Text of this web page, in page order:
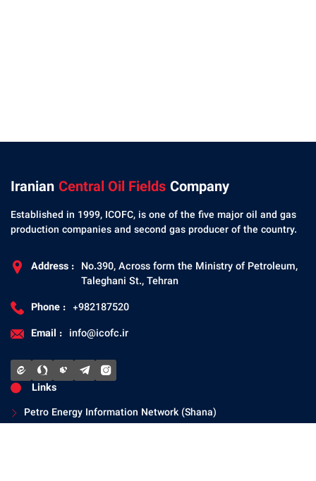
IranianCentral Oil FieldsCompany
Established in 1999, ICOFC, is one of the five major oil and gas
production companies and second gas producer of the country.
Address : No.390, Across form the Ministry of Petroleum,
Taleghani St., Tehran
Phone : +982187520
Email : info@icofc.ir
Links
Petro Energy Information Network (Shana)